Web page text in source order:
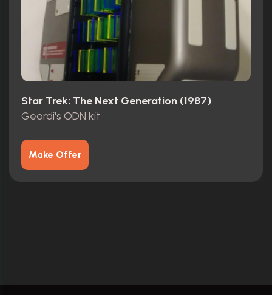
Star Trek: The Next Generation (1987)
Geordi's ODN kit
Make Offer